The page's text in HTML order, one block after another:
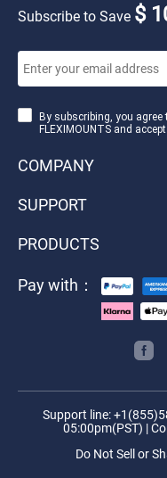
Subscribe to Save $
By subscribing, you
FLEXIMOUNTS and
COMPANY
SUPPORT
PRODUCTS
Pay with：
Support line:
05:00pm(PST) |
Do Not Sell or